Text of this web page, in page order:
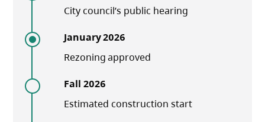
City council’s public hearing
January 2026
Rezoning approved
Fall 2026
Estimated construction start